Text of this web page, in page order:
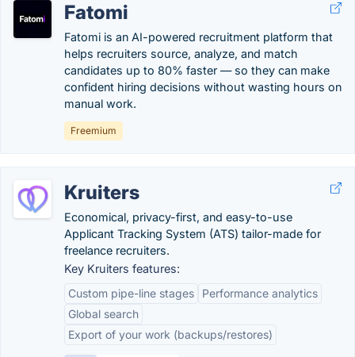
Fatomi
Fatomi is an AI-powered recruitment platform that
helps recruiters source, analyze, and match
candidates up to 80% faster — so they can make
confident hiring decisions without wasting hours on
manual work.
Freemium
Kruiters
Economical, privacy-first, and easy-to-use
Applicant Tracking System (ATS) tailor-made for
freelance recruiters.
Key Kruiters features:
Custom pipe-line stages
Performance analytics
Global search
Export of your work (backups/restores)